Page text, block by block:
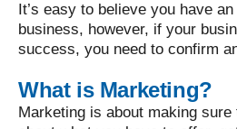
It’s easy to believe you have
business, however, if your
success, you need to confirm
What is Marketing?
Marketing is about making